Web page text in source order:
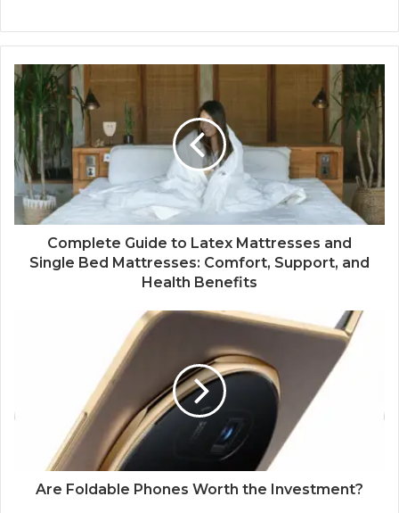
Complete Guide to Latex Mattresses and
Single Bed Mattresses: Comfort, Support, and
Health Benefits
Are Foldable Phones Worth the Investment?